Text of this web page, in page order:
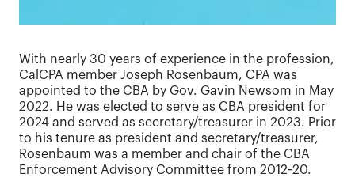
With nearly 30 years of experience in the profession,
CalCPA member Joseph Rosenbaum, CPA was
appointed to the CBA by Gov. Gavin Newsom in May
2022. He was elected to serve as CBA president for
2024 and served as secretary/treasurer in 2023. Prior
to his tenure as president and secretary/treasurer,
Rosenbaum was a member and chair of the CBA
Enforcement Advisory Committee from 2012-20.